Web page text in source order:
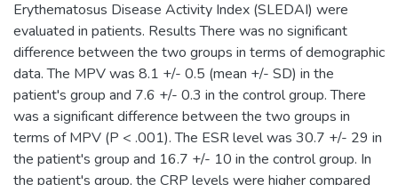
Erythematosus Disease Activity Index (SLEDAI) were
evaluated in patients. Results There was no significant
difference between the two groups in terms of demographic
data. The MPV was 8.1 +/- 0.5 (mean +/- SD) in the
patient's group and 7.6 +/- 0.3 in the control group. There
was a significant difference between the two groups in
terms of MPV (P < .001). The ESR level was 30.7 +/- 29 in
the patient's group and 16.7 +/- 10 in the control group. In
the patient's group, the CRP levels were higher compared